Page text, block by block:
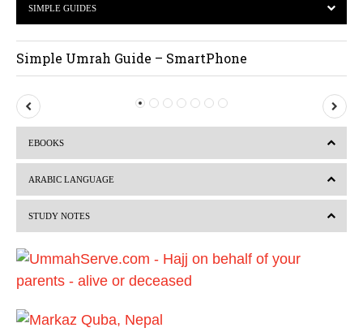
SIMPLE GUIDES
Simple Umrah Guide – SmartPhone
P
r
i
o
s
e
EBOOKS
ARABIC LANGUAGE
STUDY NOTES